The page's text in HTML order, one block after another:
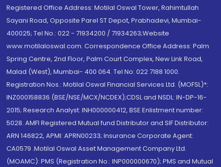
Registered Office Address: Motilal Oswal Tower, Rahimtullah
Sayani Road, Opposite Parel ST Depot, Prabhadevi, Mumbai-
400025; Tel No.: 022 - 71934200 / 71934263;Website
www.motilaloswal.com. Correspondence Office Address: Palm
Spring Centre, 2nd Floor, Palm Court Complex, New Link Road,
Malad (West), Mumbai- 400 064. Tel No: 022 7188 1000.
Registration Nos.: Motilal Oswal Financial Services Ltd. (MOFSL)*:
INZ000158836 (BSE/NSE/MCX/NCDEX);CDSL and NSDL: IN-DP-16-
2015; Research Analyst: INH000000412, BSE Enlistment number:
5028. AMFI Registered Mutual fund Distributor and SIF Distributor:
ARN 146822, APMI: APRN00233; Insurance Corporate Agent:
CA0579 .Motilal Oswal Asset Management Company Ltd.
(MOAMC): PMS (Registration No.: INP000000670); PMS and Mutual